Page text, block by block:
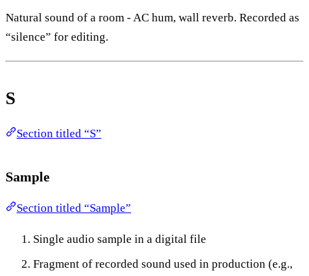
Natural sound of a room - AC hum, wall reverb. Recorded as
“silence” for editing.
S
Section titled “S”
Sample
Section titled “Sample”
Single audio sample in a digital file
Fragment of recorded sound used in production (e.g.,